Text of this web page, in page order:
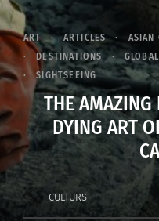
ART ARTICLES ASIAN
DESTINATIONS
SIGHTSEEING
THE AMAZING
DYING ART
CULTURS